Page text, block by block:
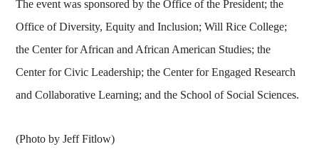
The event was sponsored by the Office of the President; the
Office of Diversity, Equity and Inclusion; Will Rice College;
the Center for African and African American Studies; the
Center for Civic Leadership; the Center for Engaged Research
and Collaborative Learning; and the School of Social Sciences.
(Photo by Jeff Fitlow)